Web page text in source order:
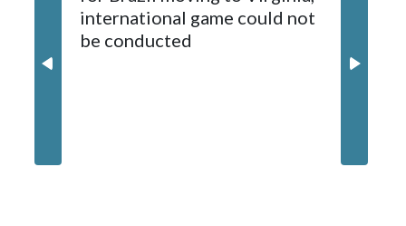
international game could not
be conducted